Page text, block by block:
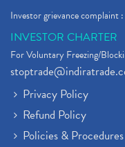
Investor grievance complaint :
INVESTOR CHARTER
For Voluntary Freezing/
Privacy Policy
Refund Policy
Policies & Procedures